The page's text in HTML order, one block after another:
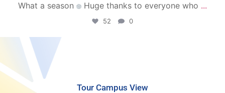
What a season Huge thanks to everyone who ...
52 0
Tour Campus View